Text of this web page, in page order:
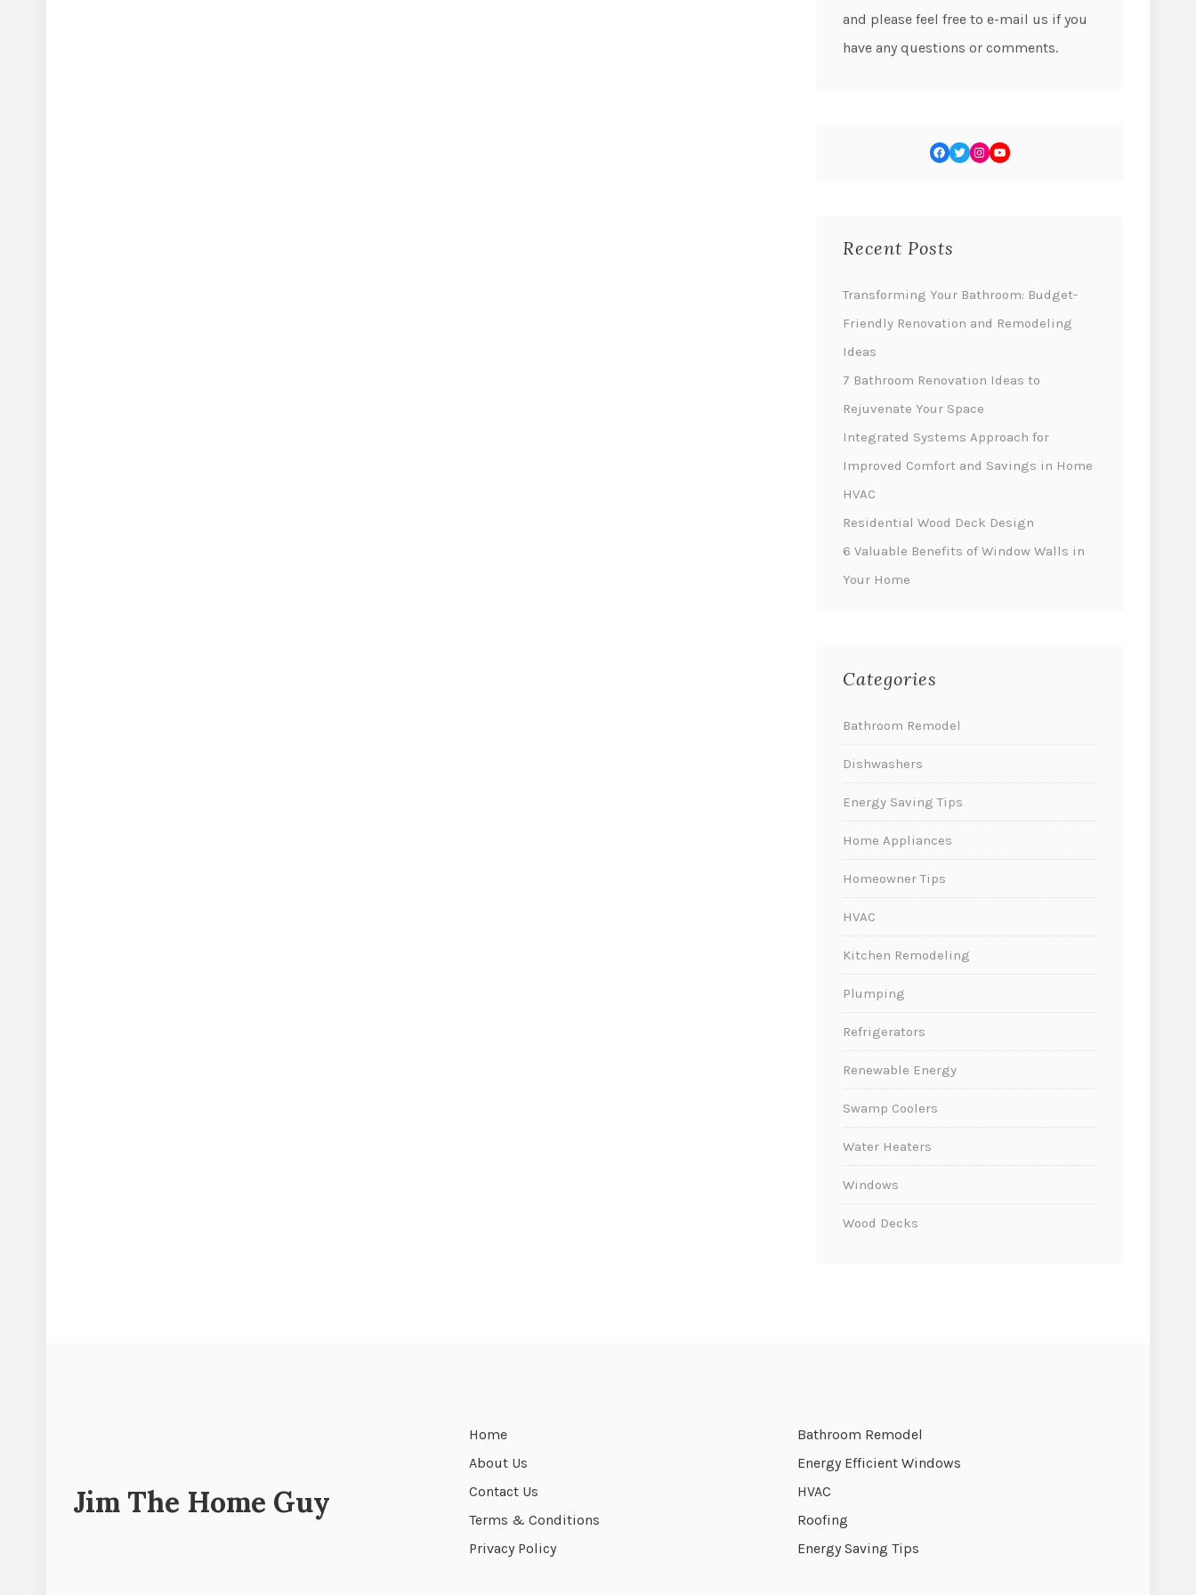
and please feel free to e-mail us if you
have any questions or comments.
Recent Posts
Transforming Your Bathroom: Budget-
Friendly Renovation and Remodeling
Ideas
7 Bathroom Renovation Ideas to
Rejuvenate Your Space
Integrated Systems Approach for
Improved Comfort and Savings in Home
HVAC
Residential Wood Deck Design
6 Valuable Benefits of Window Walls in
Your Home
Categories
Bathroom Remodel
Dishwashers
Energy Saving Tips
Home Appliances
Homeowner Tips
HVAC
Kitchen Remodeling
Plumping
Refrigerators
Renewable Energy
Swamp Coolers
Water Heaters
Windows
Wood Decks
Jim The Home Guy
Home
About Us
Contact Us
Terms & Conditions
Privacy Policy
Bathroom Remodel
Energy Efficient Windows
HVAC
Roofing
Energy Saving Tips